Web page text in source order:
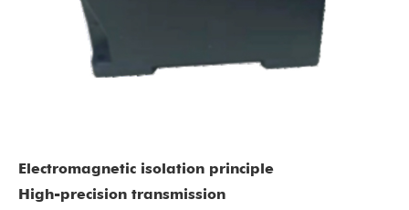
Electromagnetic isolation principle
High-precision transmission